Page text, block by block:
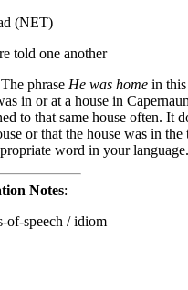
(NET)
told one another
The phrase He was home in
in or at a house in
to that same house often. It
or that the house was in
word in your language.
Notes:
of-speech / idiom